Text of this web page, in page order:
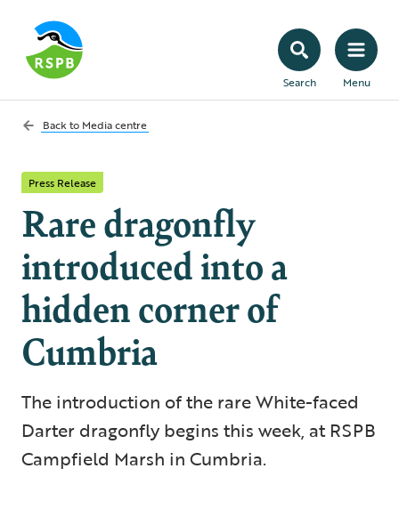
Search Menu
Back to Media centre
Press Release
Rare dragonfly
introduced into a
hidden corner of
Cumbria
The introduction of the rare White-faced
Darter dragonfly begins this week, at RSPB
Campfield Marsh in Cumbria.